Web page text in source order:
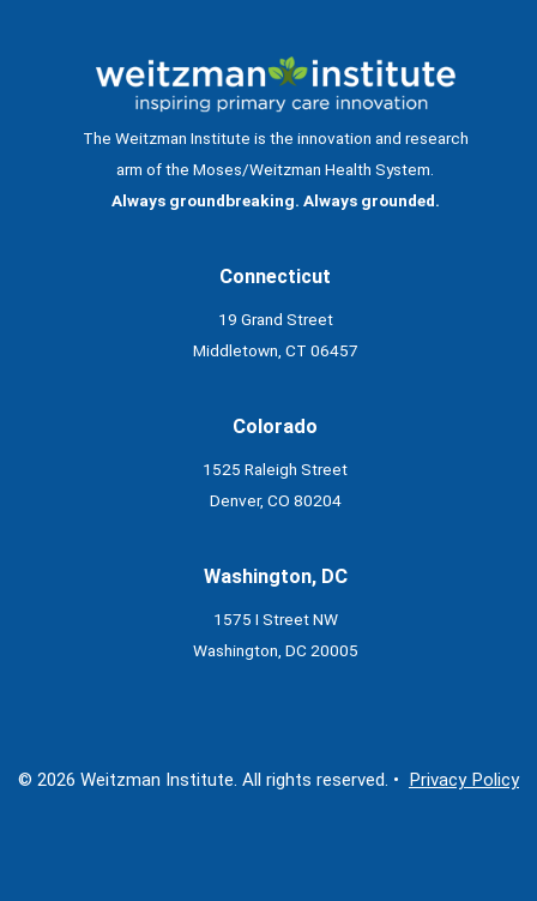
The Weitzman Institute is the innovation and research
arm of the Moses/Weitzman Health System.
Always groundbreaking. Always grounded.
Connecticut
19 Grand Street
Middletown, CT 06457
Colorado
1525 Raleigh Street
Denver, CO 80204
Washington, DC
1575 I Street NW
Washington, DC 20005
© 2026 Weitzman Institute. All rights reserved. • Privacy Policy